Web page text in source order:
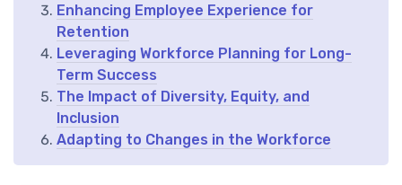
Enhancing Employee Experience for
Retention
Leveraging Workforce Planning for Long-
Term Success
The Impact of Diversity, Equity, and
Inclusion
Adapting to Changes in the Workforce